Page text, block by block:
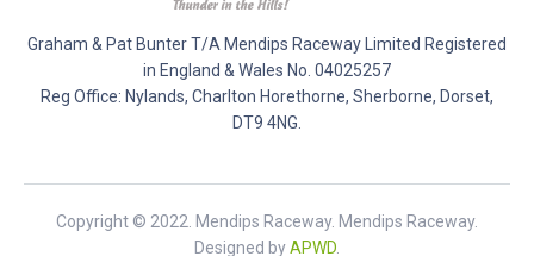
Graham & Pat Bunter T/A Mendips Raceway Limited Registered
in England & Wales No. 04025257
Reg Office: Nylands, Charlton Horethorne, Sherborne, Dorset,
DT9 4NG.
Copyright © 2022. Mendips Raceway. Mendips Raceway.
Designed byAPWD